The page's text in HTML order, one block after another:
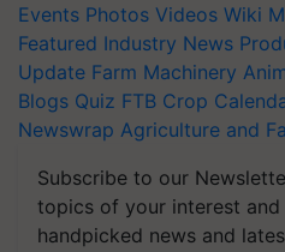
Events Photos Videos Wiki
Featured Industry News
Update Farm Machinery
Blogs Quiz FTB Crop
Newswrap Agriculture and
Subscribe to our
topics of your interest and
handpicked news and